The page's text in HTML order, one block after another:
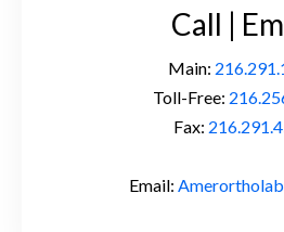
Call |
Main:
Toll-Free:
Fax:
Email: